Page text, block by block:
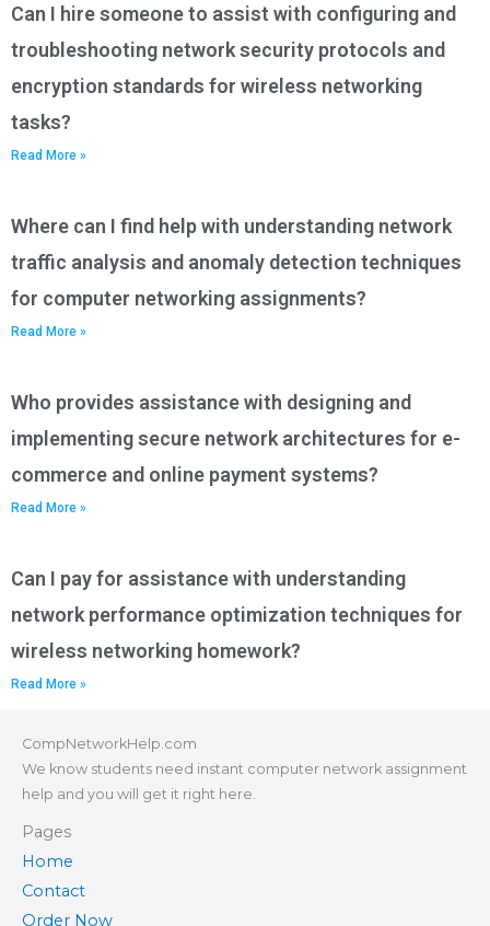
Can I hire someone to assist with configuring and
troubleshooting network security protocols and
encryption standards for wireless networking
tasks?
Read More »
Where can I find help with understanding network
traffic analysis and anomaly detection techniques
for computer networking assignments?
Read More »
Who provides assistance with designing and
implementing secure network architectures for e-
commerce and online payment systems?
Read More »
Can I pay for assistance with understanding
network performance optimization techniques for
wireless networking homework?
Read More »
CompNetworkHelp.com
We know students need instant computer network assignment
help and you will get it right here.
Pages
Home
Contact
Order Now